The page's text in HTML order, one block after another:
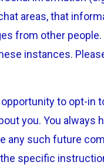
areas, that
from other
instances.
to opt-in
you. You always
any such future
specific